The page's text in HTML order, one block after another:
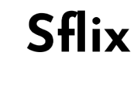
content